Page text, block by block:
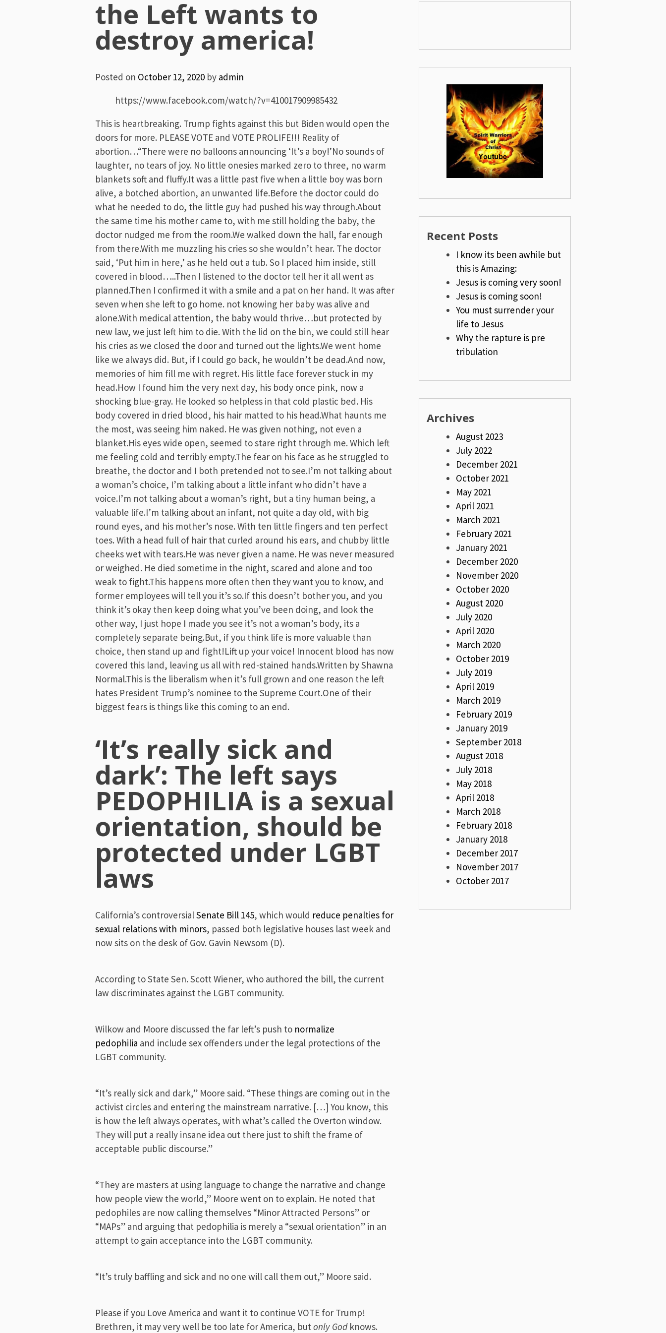
the Left wants to
destroy america!
Posted on October 12, 2020 by admin
https://www.facebook.com/watch/?v=410017909985432
This is heartbreaking. Trump fights against this but Biden would open the
doors for more. PLEASE VOTE and VOTE PROLIFE!!! Reality of
abortion…“There were no balloons announcing ‘It’s a boy!’No sounds of
laughter, no tears of joy. No little onesies marked zero to three, no warm
blankets soft and fluffy.It was a little past five when a little boy was born
alive, a botched abortion, an unwanted life.Before the doctor could do
what he needed to do, the little guy had pushed his way through.About
the same time his mother came to, with me still holding the baby, the
doctor nudged me from the room.We walked down the hall, far enough
from there.With me muzzling his cries so she wouldn’t hear. The doctor
said, ‘Put him in here,’ as he held out a tub. So I placed him inside, still
covered in blood…..Then I listened to the doctor tell her it all went as
planned.Then I confirmed it with a smile and a pat on her hand. It was after
seven when she left to go home. not knowing her baby was alive and
alone.With medical attention, the baby would thrive…but protected by
new law, we just left him to die. With the lid on the bin, we could still hear
his cries as we closed the door and turned out the lights.We went home
like we always did. But, if I could go back, he wouldn’t be dead.And now,
memories of him fill me with regret. His little face forever stuck in my
head.How I found him the very next day, his body once pink, now a
shocking blue-gray. He looked so helpless in that cold plastic bed. His
body covered in dried blood, his hair matted to his head.What haunts me
the most, was seeing him naked. He was given nothing, not even a
blanket.His eyes wide open, seemed to stare right through me. Which left
me feeling cold and terribly empty.The fear on his face as he struggled to
breathe, the doctor and I both pretended not to see.I’m not talking about
a woman’s choice, I’m talking about a little infant who didn’t have a
voice.I’m not talking about a woman’s right, but a tiny human being, a
valuable life.I’m talking about an infant, not quite a day old, with big
round eyes, and his mother’s nose. With ten little fingers and ten perfect
toes. With a head full of hair that curled around his ears, and chubby little
cheeks wet with tears.He was never given a name. He was never measured
or weighed. He died sometime in the night, scared and alone and too
weak to fight.This happens more often then they want you to know, and
former employees will tell you it’s so.If this doesn’t bother you, and you
think it’s okay then keep doing what you’ve been doing, and look the
other way, I just hope I made you see it’s not a woman’s body, its a
completely separate being.But, if you think life is more valuable than
choice, then stand up and fight!Lift up your voice! Innocent blood has now
covered this land, leaving us all with red-stained hands.Written by Shawna
Normal.This is the liberalism when it’s full grown and one reason the left
hates President Trump’s nominee to the Supreme Court.One of their
biggest fears is things like this coming to an end.
‘It’s really sick and
dark’: The left says
PEDOPHILIA is a sexual
orientation, should be
protected under LGBT
laws
California’s controversialSenate Bill 145, which would reduce penalties for
sexual relations with minors, passed both legislative houses last week and
now sits on the desk of Gov. Gavin Newsom (D).
According to State Sen. Scott Wiener, who authored the bill, the current
law discriminates against the LGBT community.
Wilkow and Moore discussed the far left’s push to normalize
pedophilia and include sex offenders under the legal protections of the
LGBT community.
“It’s really sick and dark,” Moore said. “These things are coming out in the
activist circles and entering the mainstream narrative. […] You know, this
is how the left always operates, with what’s called the Overton window.
They will put a really insane idea out there just to shift the frame of
acceptable public discourse.”
“They are masters at using language to change the narrative and change
how people view the world,” Moore went on to explain. He noted that
pedophiles are now calling themselves “Minor Attracted Persons” or
“MAPs” and arguing that pedophilia is merely a “sexual orientation” in an
attempt to gain acceptance into the LGBT community.
“It’s truly baffling and sick and no one will call them out,” Moore said.
Please if you Love America and want it to continue VOTE for Trump!
Brethren, it may very well be too late for America, butonly Godknows.
Recent Posts
I know its been awhile but
this is Amazing:
Jesus is coming very soon!
Jesus is coming soon!
You must surrender your
life to Jesus
Why the rapture is pre
tribulation
Archives
August 2023
July 2022
December 2021
October 2021
May 2021
April 2021
March 2021
February 2021
January 2021
December 2020
November 2020
October 2020
August 2020
July 2020
April 2020
March 2020
October 2019
July 2019
April 2019
March 2019
February 2019
January 2019
September 2018
August 2018
July 2018
May 2018
April 2018
March 2018
February 2018
January 2018
December 2017
November 2017
October 2017